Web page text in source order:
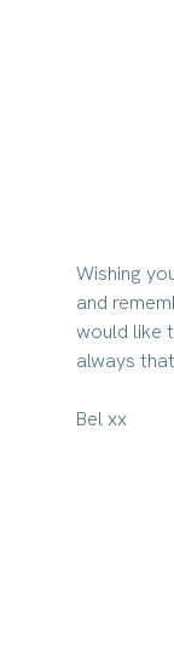
Wishing
and
would like
always
Bel xx​